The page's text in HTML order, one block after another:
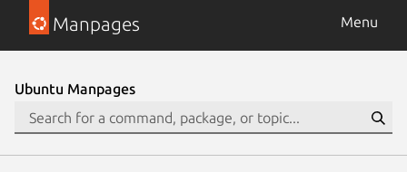
Manpages Menu
Ubuntu Manpages